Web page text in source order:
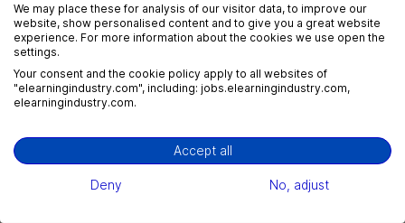
1 jobs
eLearning Sales
We may place these for analysis of our visitor data, to improve our
website, show personalised content and to give you a great website
experience. For more information about the cookies we use open the
settings.
Your consent and the cookie policy apply to all websites of
"elearningindustry.com", including: jobs.elearningindustry.com,
elearningindustry.com.
Accept all
Deny No, adjust